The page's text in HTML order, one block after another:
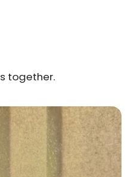
together.